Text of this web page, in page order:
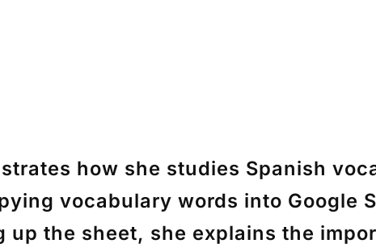
how she studies Spanish
vocabulary words into Google
the sheet, she explains the